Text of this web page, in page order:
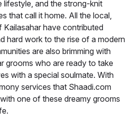
lifestyle, and the strong-knit
that call it home. All the local,
have contributed
hard work to the rise of a modern
are also brimming with
grooms who are ready to take
with a special soulmate. With
services that Shaadi.com
one of these dreamy grooms